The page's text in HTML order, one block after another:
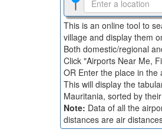
This is an online tool to
village and display them
Both domestic/regional
Click "Airports Near Me,
OR Enter the place in
This will display the
Mauritania, sorted by
Note: Data of all the
distances are air